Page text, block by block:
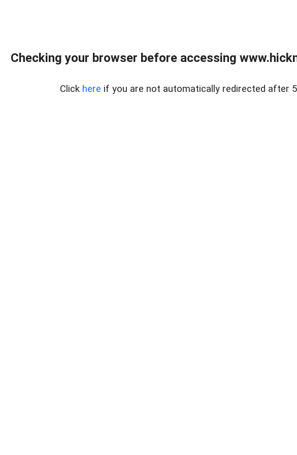
Checking your browser before accessing
Click here if you are not automatically redirected after